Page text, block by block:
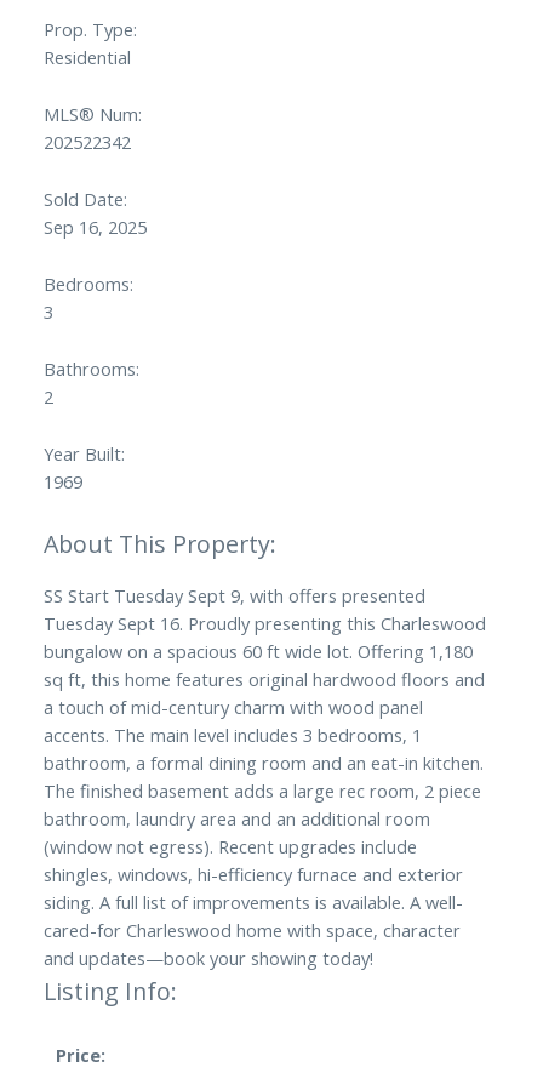
Prop. Type:
Residential
MLS® Num:
202522342
Sold Date:
Sep 16, 2025
Bedrooms:
3
Bathrooms:
2
Year Built:
1969
SS Start Tuesday Sept 9, with offers presented
Tuesday Sept 16. Proudly presenting this Charleswood
bungalow on a spacious 60 ft wide lot. Offering 1,180
sq ft, this home features original hardwood floors and
a touch of mid-century charm with wood panel
accents. The main level includes 3 bedrooms, 1
bathroom, a formal dining room and an eat-in kitchen.
The finished basement adds a large rec room, 2 piece
bathroom, laundry area and an additional room
(window not egress). Recent upgrades include
shingles, windows, hi-efficiency furnace and exterior
siding. A full list of improvements is available. A well-
cared-for Charleswood home with space, character
and updates—book your showing today!
Listing Info:
Price: